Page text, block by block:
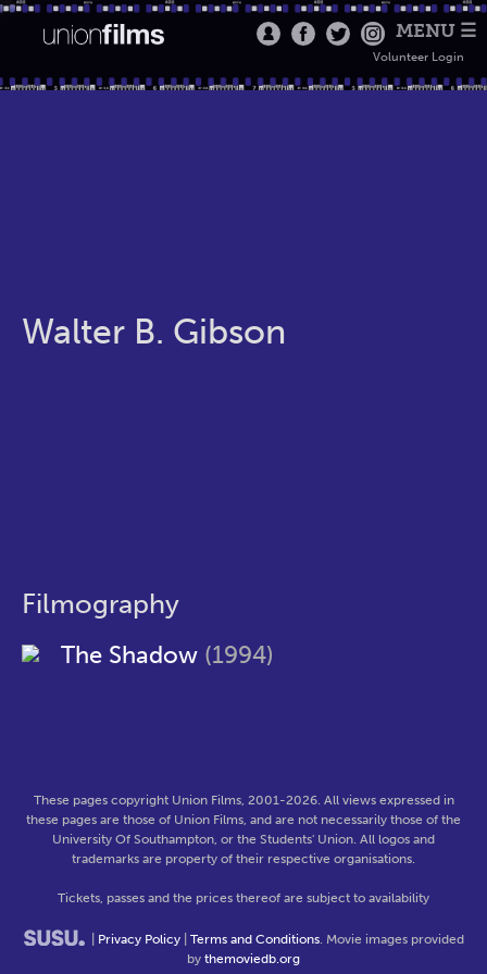
MENU ☰
Volunteer Login
Walter B. Gibson
Filmography
The Shadow (1994)
These pages copyright Union Films, 2001-2026. All views expressed in
these pages are those of Union Films, and are not necessarily those of the
University Of Southampton, or the Students' Union. All logos and
trademarks are property of their respective organisations.
Tickets, passes and the prices thereof are subject to availability
Privacy Policy Terms and Conditions. Movie images provided
by themoviedb.org